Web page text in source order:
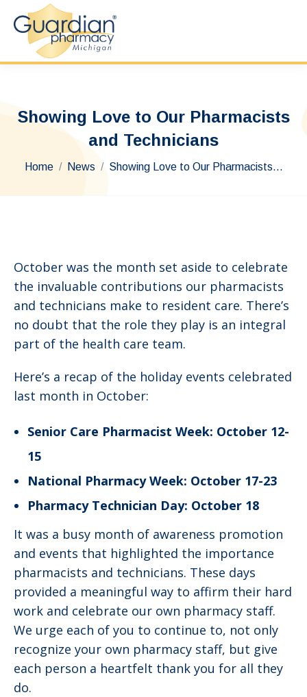
Showing Love to Our Pharmacists
and Technicians
You are here:
Home News Showing Love to Our Pharmacists…
October was the month set aside to celebrate
the invaluable contributions our pharmacists
and technicians make to resident care. There’s
no doubt that the role they play is an integral
part of the health care team.
Here’s a recap of the holiday events celebrated
last month in October:
Senior Care Pharmacist Week: October 12-
15
National Pharmacy Week: October 17-23
Pharmacy Technician Day: October 18
It was a busy month of awareness promotion
and events that highlighted the importance
pharmacists and technicians. These days
provided a meaningful way to affirm their hard
work and celebrate our own pharmacy staff.
We urge each of you to continue to, not only
recognize your own pharmacy staff, but give
each person a heartfelt thank you for all they
do.